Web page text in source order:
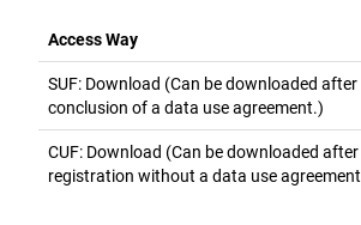
Access Way
SUF: Download (Can be downloaded after
conclusion of a data use agreement.)
CUF: Download (Can be downloaded after
registration without a data use